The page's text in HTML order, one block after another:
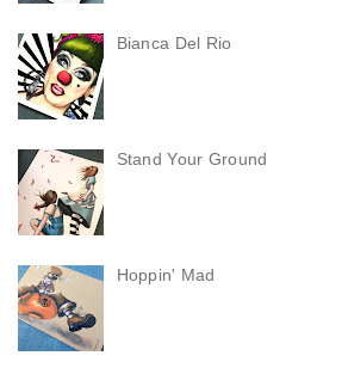
Bianca Del Rio
Stand Your Ground
Hoppin' Mad